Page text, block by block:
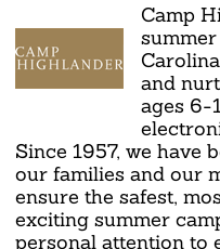
Camp
and
ages 6-
Since 1957, we have
our families and our
ensure the safest,
exciting summer
personal attention to